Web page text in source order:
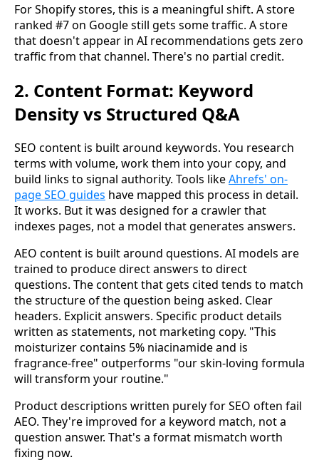
For Shopify stores, this is a meaningful shift. A store
ranked #7 on Google still gets some traffic. A store
that doesn't appear in AI recommendations gets zero
traffic from that channel. There's no partial credit.
2. Content Format: Keyword
Density vs Structured Q&A
SEO content is built around keywords. You research
terms with volume, work them into your copy, and
build links to signal authority. Tools likeAhrefs' on-
page SEO guides have mapped this process in detail.
It works. But it was designed for a crawler that
indexes pages, not a model that generates answers.
AEO content is built around questions. AI models are
trained to produce direct answers to direct
questions. The content that gets cited tends to match
the structure of the question being asked. Clear
headers. Explicit answers. Specific product details
written as statements, not marketing copy. "This
moisturizer contains 5% niacinamide and is
fragrance-free" outperforms "our skin-loving formula
will transform your routine."
Product descriptions written purely for SEO often fail
AEO. They're improved for a keyword match, not a
question answer. That's a format mismatch worth
fixing now.